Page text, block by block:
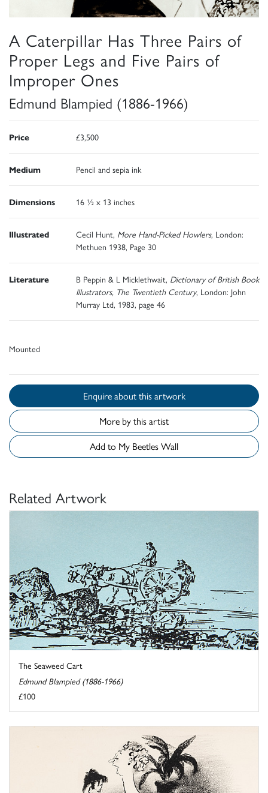
A Caterpillar Has Three Pairs of
Proper Legs and Five Pairs of
Improper Ones
Edmund Blampied (1886-1966)
Price £3,500
Medium Pencil and sepia ink
Dimensions 16 ½ x 13 inches
Illustrated Cecil Hunt, More Hand-Picked Howlers, London:
Methuen 1938, Page 30
Literature B Peppin & L Micklethwait, Dictionary of British Book
Illustrators, The Twentieth Century, London: John
Murray Ltd, 1983, page 46
Mounted
Enquire about this artwork
More by this artist
Add to My Beetles Wall
Related Artwork
The Seaweed Cart
Edmund Blampied (1886-1966)
£100